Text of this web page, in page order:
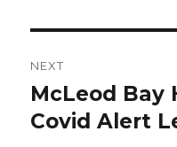
NEXT
Next
post:
McLeod Bay
Covid Alert